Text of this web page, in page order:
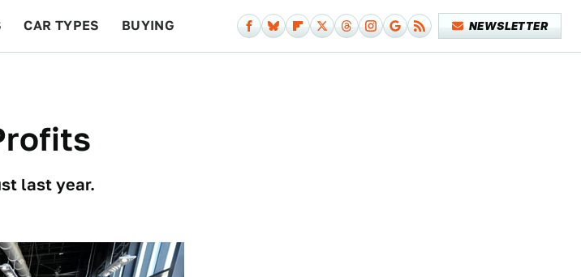
CAR TYPES BUYING NEWSLETTER
last year.